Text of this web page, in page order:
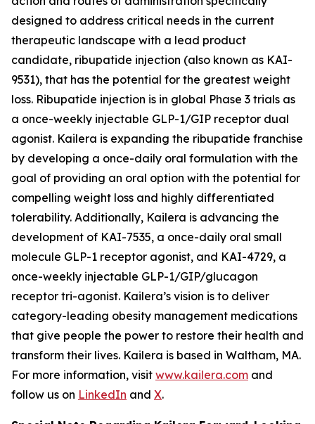
designed to address critical needs in the current
therapeutic landscape with a lead product
candidate, ribupatide injection (also known as KAI-
9531), that has the potential for the greatest weight
loss. Ribupatide injection is in global Phase 3 trials as
a once-weekly injectable GLP-1/GIP receptor dual
agonist. Kailera is expanding the ribupatide franchise
by developing a once-daily oral formulation with the
goal of providing an oral option with the potential for
compelling weight loss and highly differentiated
tolerability. Additionally, Kailera is advancing the
development of KAI-7535, a once-daily oral small
molecule GLP-1 receptor agonist, and KAI-4729, a
once-weekly injectable GLP-1/GIP/glucagon
receptor tri-agonist. Kailera’s vision is to deliver
category-leading obesity management medications
that give people the power to restore their health and
transform their lives. Kailera is based in Waltham, MA.
For more information, visit www.kailera.com and
follow us on LinkedIn and X.